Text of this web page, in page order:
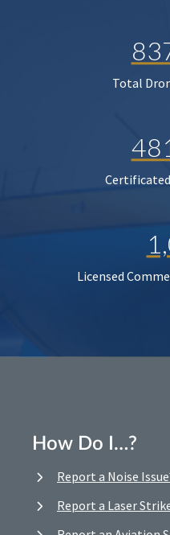
Total
Licensed
How Do I…?
Report a Noise
Report a Laser